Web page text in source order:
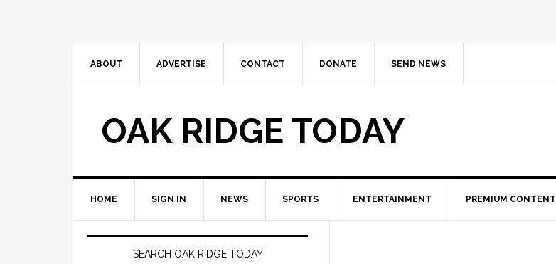
ABOUT ADVERTISE CONTACT DONATE SEND NEWS
OAK RIDGE TODAY
HOME SIGN IN NEWS SPORTS ENTERTAINMENT PREMIUM CONTENT
SEARCH OAK RIDGE TODAY